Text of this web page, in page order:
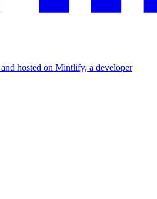
hosted on Mintlify, a developer